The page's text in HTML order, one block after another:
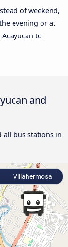
of weekend,
evening or at
to
and
all bus stations in
Villahermosa